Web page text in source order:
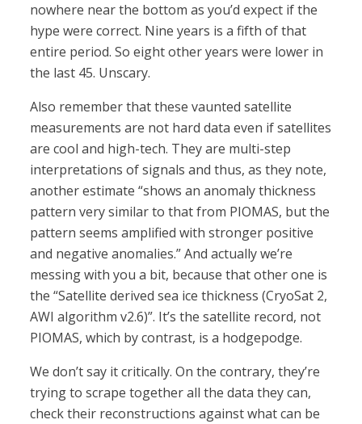
nowhere near the bottom as you’d expect if the
hype were correct. Nine years is a fifth of that
entire period. So eight other years were lower in
the last 45. Unscary.
Also remember that these vaunted satellite
measurements are not hard data even if satellites
are cool and high-tech. They are multi-step
interpretations of signals and thus, as they note,
another estimate “shows an anomaly thickness
pattern very similar to that from PIOMAS, but the
pattern seems amplified with stronger positive
and negative anomalies.” And actually we’re
messing with you a bit, because that other one is
the “Satellite derived sea ice thickness (CryoSat 2,
AWI algorithm v2.6)”. It’s the satellite record, not
PIOMAS, which by contrast, is a hodgepodge.
We don’t say it critically. On the contrary, they’re
trying to scrape together all the data they can,
check their reconstructions against what can be